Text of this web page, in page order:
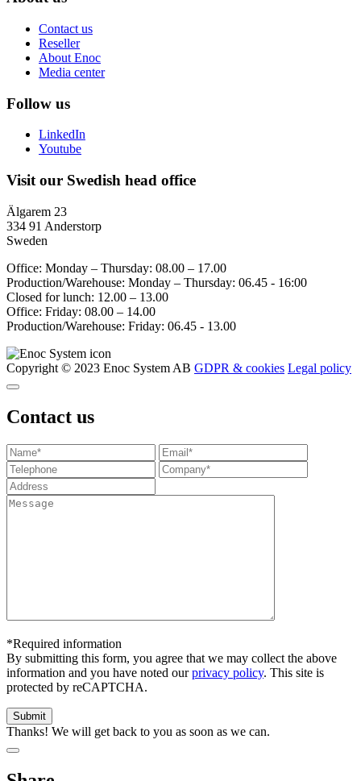
Contact us
Reseller
About Enoc
Media center
Follow us
LinkedIn
Youtube
Visit our Swedish head office
Älgarem 23
334 91 Anderstorp
Sweden
Office: Monday – Thursday: 08.00 – 17.00
Production/Warehouse: Monday – Thursday: 06.45 - 16:00
Closed for lunch: 12.00 – 13.00
Office: Friday: 08.00 – 14.00
Production/Warehouse: Friday: 06.45 - 13.00
Copyright © 2023 Enoc System AB GDPR & cookies Legal policy
Contact us
*Required information
By submitting this form, you agree that we may collect the above
information and you have noted ourprivacy policy. This site is
protected by reCAPTCHA.
Thanks! We will get back to you as soon as we can.